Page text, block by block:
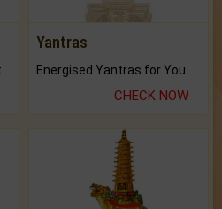
Buy Genuine Gemstones at Best Prices.
Yantras
Energised Yantras for You.
CHECK NOW